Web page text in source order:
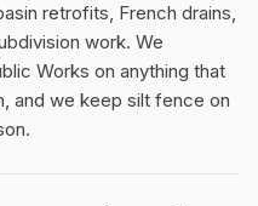
retrofits, French drains,
work. We
Works on anything that
and we keep silt fence on